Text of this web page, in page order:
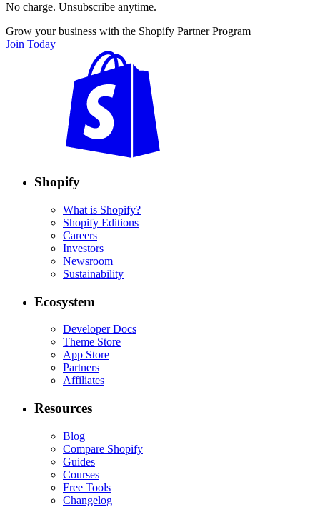
No charge. Unsubscribe anytime.
Grow your business with the Shopify Partner Program
Join Today
Shopify
What is Shopify?
Shopify Editions
Careers
Investors
Newsroom
Sustainability
Ecosystem
Developer Docs
Theme Store
App Store
Partners
Affiliates
Resources
Blog
Compare Shopify
Guides
Courses
Free Tools
Changelog